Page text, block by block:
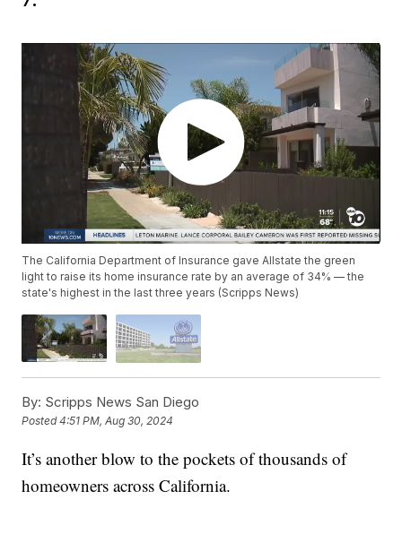
The California Department of Insurance gave Allstate the green
light to raise its home insurance rate by an average of 34% — the
state's highest in the last three years (Scripps News)
By: Scripps News San Diego
Posted4:51 PM, Aug 30, 2024
It’s another blow to the pockets of thousands of
homeowners across California.